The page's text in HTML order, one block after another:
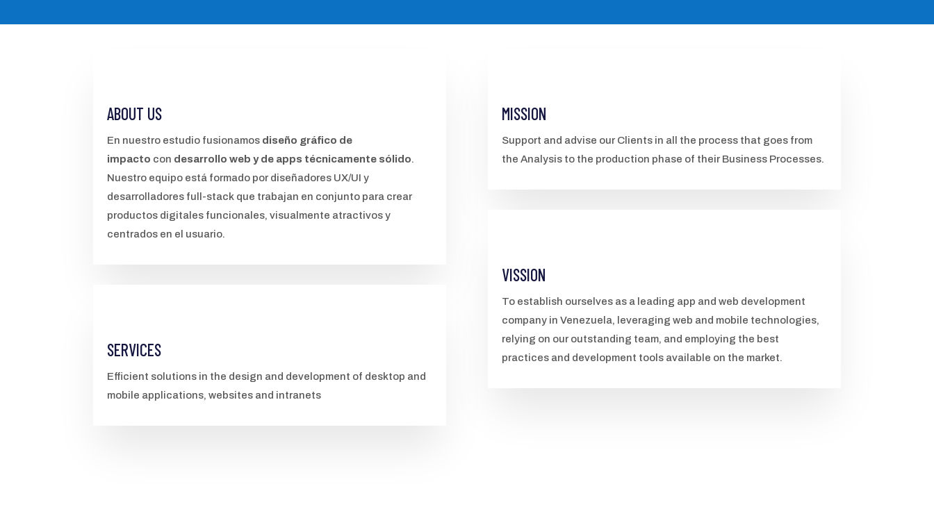
ABOUT US
En nuestro estudio fusionamos diseño gráfico de
impacto con desarrollo web y de apps técnicamente sólido.
Nuestro equipo está formado por diseñadores UX/UI y
desarrolladores full-stack que trabajan en conjunto para crear
productos digitales funcionales, visualmente atractivos y
centrados en el usuario.
SERVICES
Efficient solutions in the design and development of desktop and
mobile applications, websites and intranets
MISSION
Support and advise our Clients in all the process that goes from
the Analysis to the production phase of their Business Processes.
VISSION
To establish ourselves as a leading app and web development
company in Venezuela, leveraging web and mobile technologies,
relying on our outstanding team, and employing the best
practices and development tools available on the market.